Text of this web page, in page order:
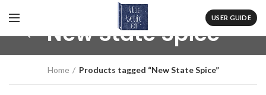
USER GUIDE
New State Spice
Home Products tagged “New State Spice”